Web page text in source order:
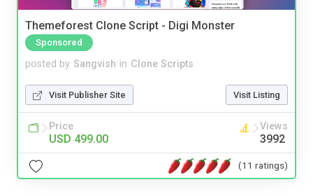
Themeforest Clone Script - Digi Monster
Sponsored
posted by Sangvish in Clone Scripts
Visit Publisher Site Visit Listing
Price
USD 499.00
Views
3992
(11 ratings)